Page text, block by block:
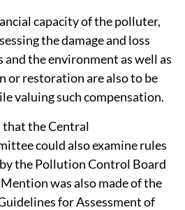
capacity of the polluter,
the damage and loss
the environment as well as
or restoration are also to be
valuing such compensation.
that the Central
could also examine rules
the Pollution Control Board
was also made of the
for Assessment of